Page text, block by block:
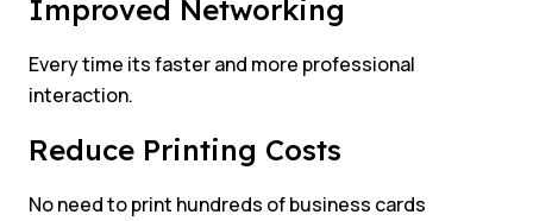
Improved Networking
Every time its faster and more professional
interaction.
Reduce Printing Costs
No need to print hundreds of business cards